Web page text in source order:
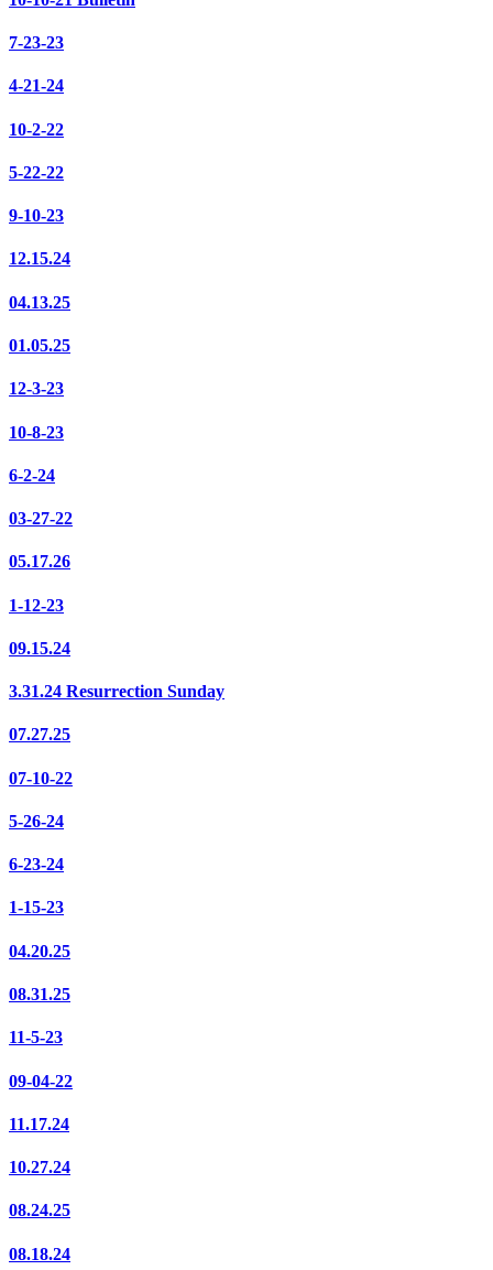
7-23-23
4-21-24
10-2-22
5-22-22
9-10-23
12.15.24
04.13.25
01.05.25
12-3-23
10-8-23
6-2-24
03-27-22
05.17.26
1-12-23
09.15.24
3.31.24 Resurrection Sunday
07.27.25
07-10-22
5-26-24
6-23-24
1-15-23
04.20.25
08.31.25
11-5-23
09-04-22
11.17.24
10.27.24
08.24.25
08.18.24